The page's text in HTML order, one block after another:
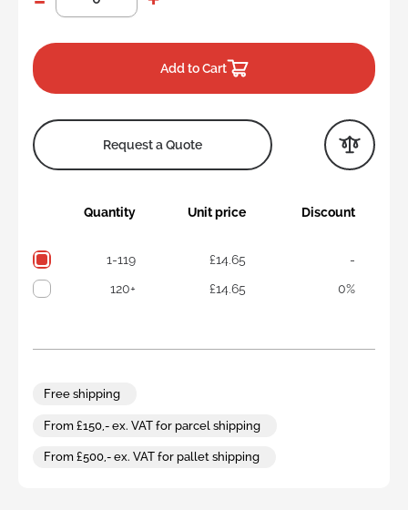
Add to Cart
Request a Quote
Quantity Unit price Discount
1-119 £14.65
-
120+
£14.65 0%
Free shipping
From £150,- ex. VAT for parcel shipping
From £500,- ex. VAT for pallet shipping